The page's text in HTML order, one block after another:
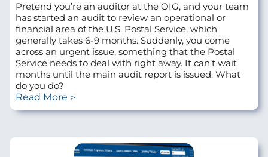
Pretend you’re an auditor at the OIG, and your team
has started an audit to review an operational or
financial area of the U.S. Postal Service, which
generally takes 6-9 months. Suddenly, you come
across an urgent issue, something that the Postal
Service needs to deal with right away. It can’t wait
months until the main audit report is issued. What
do you do?
Read More